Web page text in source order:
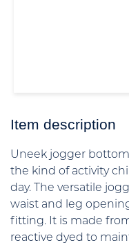
Item description
Uneek jogger
the kind of activity
day. The versatile
waist and leg
fitting. It is made
reactive dyed to